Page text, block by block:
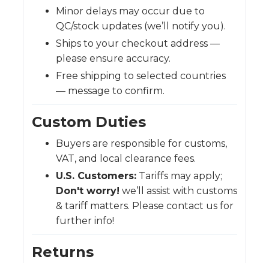
Minor delays may occur due to
QC/stock updates (we’ll notify you).
Ships to your checkout address —
please ensure accuracy.
Free shipping to selected countries
— message to confirm.
Custom Duties
Buyers are responsible for customs,
VAT, and local clearance fees.
U.S. Customers: Tariffs may apply;
Don't worry! we’ll assist with customs
& tariff matters. Please contact us for
further info!
Returns